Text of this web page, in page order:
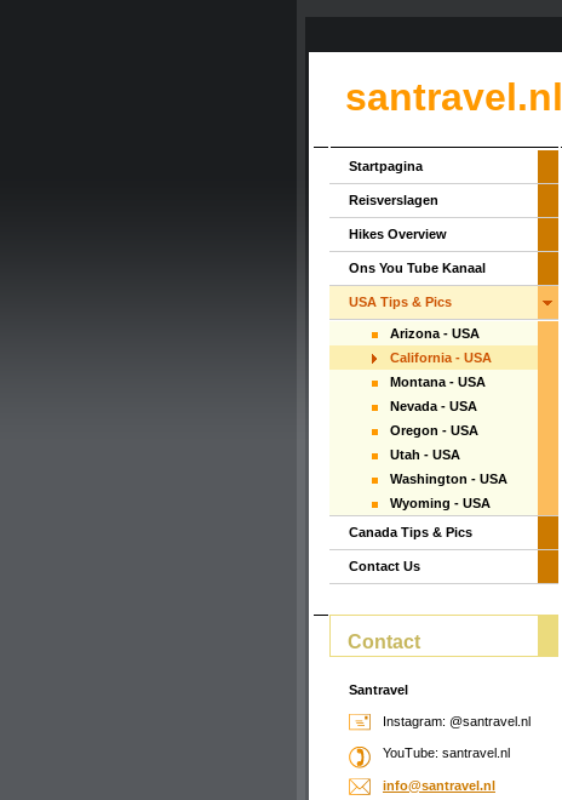
santravel.nl
Startpagina
Reisverslagen
Hikes Overview
Ons You Tube Kanaal
USA Tips & Pics
Arizona - USA
California - USA
Montana - USA
Nevada - USA
Oregon - USA
Utah - USA
Washington - USA
Wyoming - USA
Canada Tips & Pics
Contact Us
Contact
Santravel
Instagram: @santravel.nl
YouTube: santravel.nl
info@santravel.nl